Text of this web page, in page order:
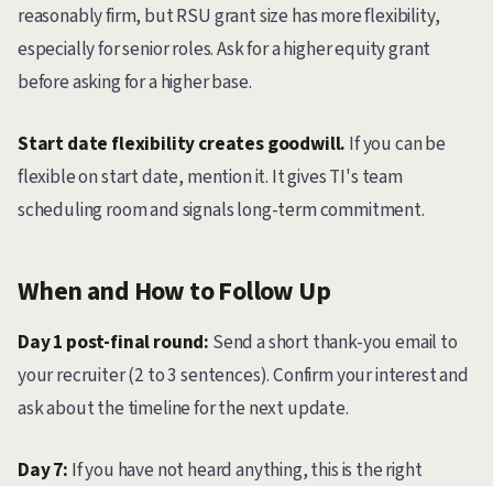
reasonably firm, but RSU grant size has more flexibility,
especially for senior roles. Ask for a higher equity grant
before asking for a higher base.
Start date flexibility creates goodwill. If you can be
flexible on start date, mention it. It gives TI's team
scheduling room and signals long-term commitment.
When and How to Follow Up
Day 1 post-final round: Send a short thank-you email to
your recruiter (2 to 3 sentences). Confirm your interest and
ask about the timeline for the next update.
Day 7: If you have not heard anything, this is the right